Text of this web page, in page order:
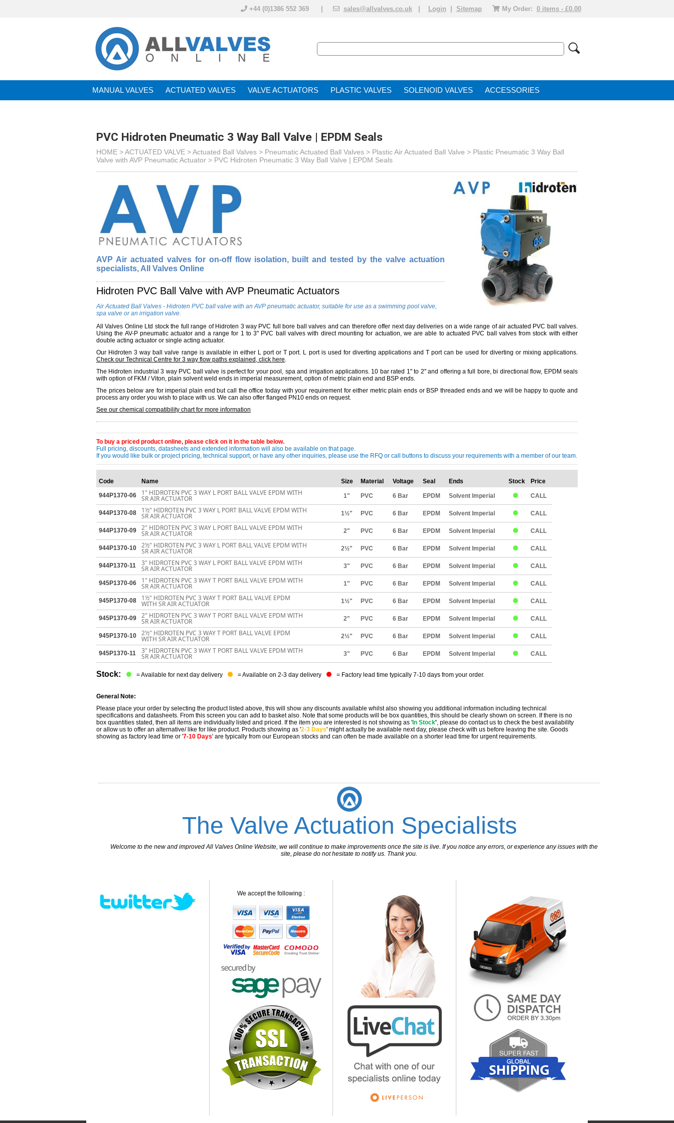
+44 (0)1386 552 369 | sales@allvalves.co.uk Login Sitemap My Order: 0 items - £0.00
MANUAL VALVES ACTUATED VALVE VALVE ACTUATOR PLASTIC VALVES SOLENOID VALVE ACCESSORIES
PVC Hidroten Pneumatic 3 Way Ball Valve | EPDM Seals
HOME >ACTUATED VALVE >Actuated Ball Valves > Pneumatic Actuated Ball Valves > Plastic Air Actuated Ball Valve > Plastic Pneumatic 3 Way Ball
Valve with AVP Pneumatic Actuator > PVC Hidroten Pneumatic 3 Way Ball Valve | EPDM Seals
AVP Air actuated valves for on-off flow isolation, built and tested by the valve actuation
specialists, All Valves Online
Hidroten PVC Ball Valve with AVP Pneumatic Actuators
Air Actuated Ball Valves - Hidroten PVC ball valve with an AVP pneumatic actuator, suitable for use as a swimming pool valve,
spa valve or an irrigation valve.
All Valves Online Ltd stock the full range of Hidroten 3 way PVC full bore ball valves and can therefore offer next day deliveries on a wide range of air actuated PVC ball valves.
Using the AV-P pneumatic actuator and a range for 1 to 3" PVC ball valves with direct mounting for actuation, we are able to actuated PVC ball valves from stock with either
double acting actuator or single acting actuator.
Our Hidroten 3 way ball valve range is available in either L port or T port. L port is used for diverting applications and T port can be used for diverting or mixing applications.
Check our Technical Centre for 3 way flow paths explained, click here
The Hidroten industrial 3 way PVC ball valve is perfect for your pool, spa and irrigation applications. 10 bar rated 1" to 2" and offering a full bore, bi directional flow, EPDM seals
with option of FKM / Viton, plain solvent weld ends in imperial measurement, option of metric plain end and BSP ends.
The prices below are for imperial plain end but call the office today with your requirement for either metric plain ends or BSP threaded ends and we will be happy to quote and
process any order you wish to place with us. We can also offer flanged PN10 ends on request.
See our chemical compatibility chart for more information
To buy a priced product online, please click on it in the table below.
Full pricing, discounts, datasheets and extended information will also be available on that page.
If you would like bulk or project pricing, technical support, or have any other inquiries, please use the RFQ or call buttons to discuss your requirements with a member of our team.
Code Name Size Material Voltage Seal Ends Stock Price
944P1370-06
1" HIDROTEN PVC 3 WAY L PORT BALL VALVE EPDM WITH
SR AIR ACTUATOR 1" PVC 6 Bar EPDM Solvent Imperial CALL
944P1370-08 1½" HIDROTEN PVC 3 WAY L PORT BALL VALVE EPDM WITH
SR AIR ACTUATOR 1½" PVC 6 Bar EPDM Solvent Imperial CALL
944P1370-09 2" HIDROTEN PVC 3 WAY L PORT BALL VALVE EPDM WITH
SR AIR ACTUATOR 2" PVC 6 Bar EPDM Solvent Imperial CALL
944P1370-10 2½" HIDROTEN PVC 3 WAY L PORT BALL VALVE EPDM WITH
SR AIR ACTUATOR 2½" PVC 6 Bar EPDM Solvent Imperial CALL
944P1370-11 3" HIDROTEN PVC 3 WAY L PORT BALL VALVE EPDM WITH
SR AIR ACTUATOR 3" PVC 6 Bar EPDM Solvent Imperial CALL
945P1370-06 1" HIDROTEN PVC 3 WAY T PORT BALL VALVE EPDM WITH
SR AIR ACTUATOR 1" PVC 6 Bar EPDM Solvent Imperial CALL
945P1370-08 1½" HIDROTEN PVC 3 WAY T PORT BALL VALVE EPDM
WITH SR AIR ACTUATOR 1½" PVC 6 Bar EPDM Solvent Imperial CALL
945P1370-09 2" HIDROTEN PVC 3 WAY T PORT BALL VALVE EPDM WITH
SR AIR ACTUATOR 2" PVC 6 Bar EPDM Solvent Imperial CALL
945P1370-10 2½" HIDROTEN PVC 3 WAY T PORT BALL VALVE EPDM
WITH SR AIR ACTUATOR 2½" PVC 6 Bar EPDM Solvent Imperial CALL
945P1370-11 3" HIDROTEN PVC 3 WAY T PORT BALL VALVE EPDM WITH
SR AIR ACTUATOR 3" PVC 6 Bar EPDM Solvent Imperial CALL
Stock: = Available for next day delivery = Available on 2-3 day delivery = Factory lead time typically 7-10 days from your order.
General Note:
Please place your order by selecting the product listed above, this will show any discounts available whilst also showing you additional information including technical
specifications and datasheets. From this screen you can add to basket also. Note that some products will be box quantities, this should be clearly shown on screen. If there is no
box quantities stated, then all items are individually listed and priced. If the item you are interested is not showing as 'In Stock' , please do contact us to check the best availability
or allow us to offer an alternative/ like for like product. Products showing as '2-3 Days' might actually be available next day, please check with us before leaving the site. Goods
showing as factory lead time or '7-10 Days' are typically from our European stocks and can often be made available on a shorter lead time for urgent requirements.
The Valve Actuation Specialists
Welcome to the new and improved All Valves Online Website, we will continue to make improvements once the site is live. If you notice any errors, or experience any issues with the
site, please do not hesitate to notify us. Thank you.
We accept the following :